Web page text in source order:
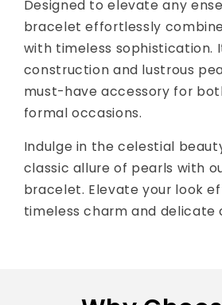
Designed to elevate any
bracelet effortlessly
with timeless sophistication.
construction and lustrous
must-have accessory for
formal occasions.
Indulge in the celestial
classic allure of pearls with
bracelet. Elevate your look
timeless charm and delicate